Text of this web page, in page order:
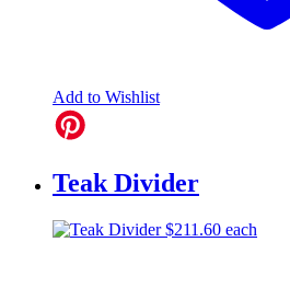
Add to Wishlist
Teak Divider
$211.60 each